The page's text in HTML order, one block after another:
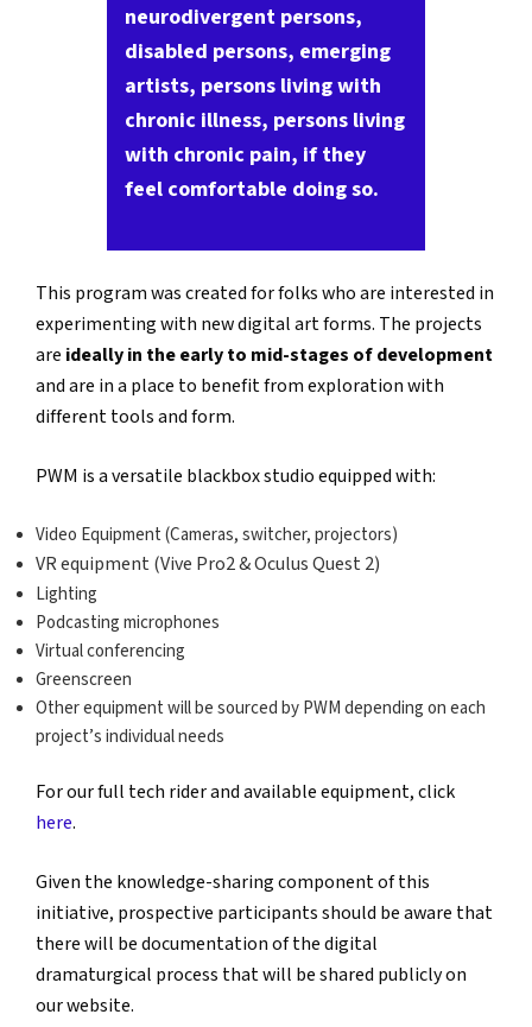
neurodivergent persons,
disabled persons, emerging
artists, persons living with
chronic illness, persons living
with chronic pain, if they
feel comfortable doing so.
This program was created for folks who are interested in
experimenting with new digital art forms. The projects
are ideally in the early to mid-stages of development
and are in a place to benefit from exploration with
different tools and form.
PWM is a versatile blackbox studio equipped with:
Video Equipment (Cameras, switcher, projectors)
VR equipment (Vive Pro2 & Oculus Quest 2)
Lighting
Podcasting microphones
Virtual conferencing
Greenscreen
Other equipment will be sourced by PWM depending on each
project’s individual needs
For our full tech rider and available equipment, click
here.
Given the knowledge-sharing component of this
initiative, prospective participants should be aware that
there will be documentation of the digital
dramaturgical process that will be shared publicly on
our website.